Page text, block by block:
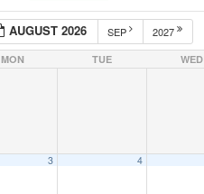
AUGUST 2026 SEP 2027
MON TUE WED
3 4